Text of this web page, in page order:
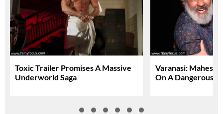
Toxic Trailer Promises A Massive
Underworld Saga
Varanasi: Mahesh
On A Dangerous